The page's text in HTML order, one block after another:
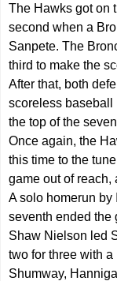
The Hawks got on
second when a
Sanpete. The
third to make the
After that, both
scoreless baseball
the top of the
Once again, the
this time to the
game out of reach,
A solo homerun by
seventh ended the
Shaw Nielson led
two for three with
Shumway,